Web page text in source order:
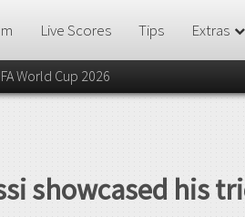
Live Scores Tips Extras
World Cup 2026
showcased his